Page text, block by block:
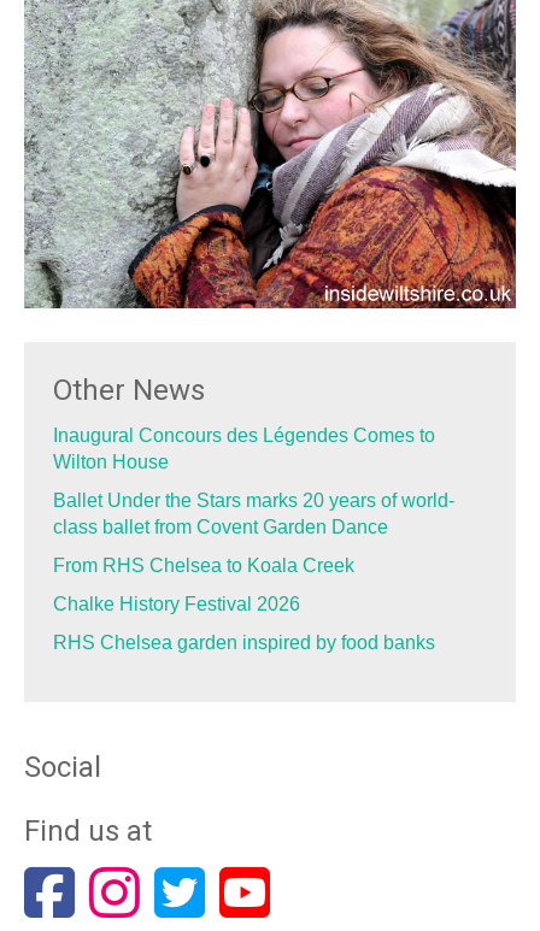
Other News
Inaugural Concours des Légendes Comes to
Wilton House
Ballet Under the Stars marks 20 years of world-
class ballet from Covent Garden Dance
From RHS Chelsea to Koala Creek
Chalke History Festival 2026
RHS Chelsea garden inspired by food banks
Social
Find us at